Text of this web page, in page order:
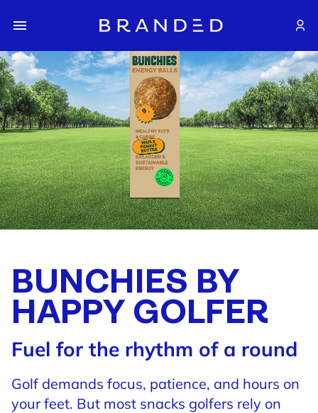
BUNCHIES BY
HAPPY GOLFER
Fuel for the rhythm of a round
Golf demands focus, patience, and hours on
your feet. But most snacks golfers rely on